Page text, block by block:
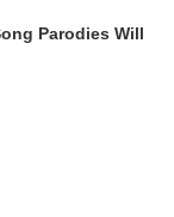
Parodies Will